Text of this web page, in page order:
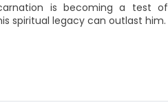
is becoming a test of
spiritual legacy can outlast him.